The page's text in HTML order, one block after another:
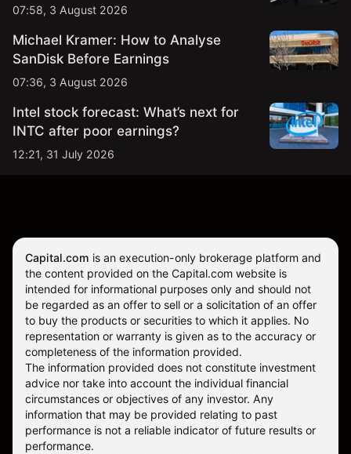
07:58, 3 August 2026
Michael Kramer: How to Analyse
SanDisk Before Earnings
07:36, 3 August 2026
Intel stock forecast: What’s next for
INTC after poor earnings?
12:21, 31 July 2026
Capital.com is an execution-only brokerage platform and
the content provided on the Capital.com website is
intended for informational purposes only and should not
be regarded as an offer to sell or a solicitation of an offer
to buy the products or securities to which it applies. No
representation or warranty is given as to the accuracy or
completeness of the information provided.
The information provided does not constitute investment
advice nor take into account the individual financial
circumstances or objectives of any investor. Any
information that may be provided relating to past
performance is not a reliable indicator of future results or
performance.